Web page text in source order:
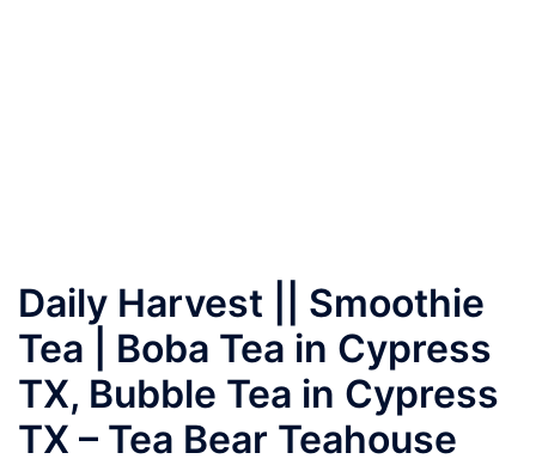
Daily Harvest || Smoothie
Tea | Boba Tea in Cypress
TX, Bubble Tea in Cypress
TX – Tea Bear Teahouse